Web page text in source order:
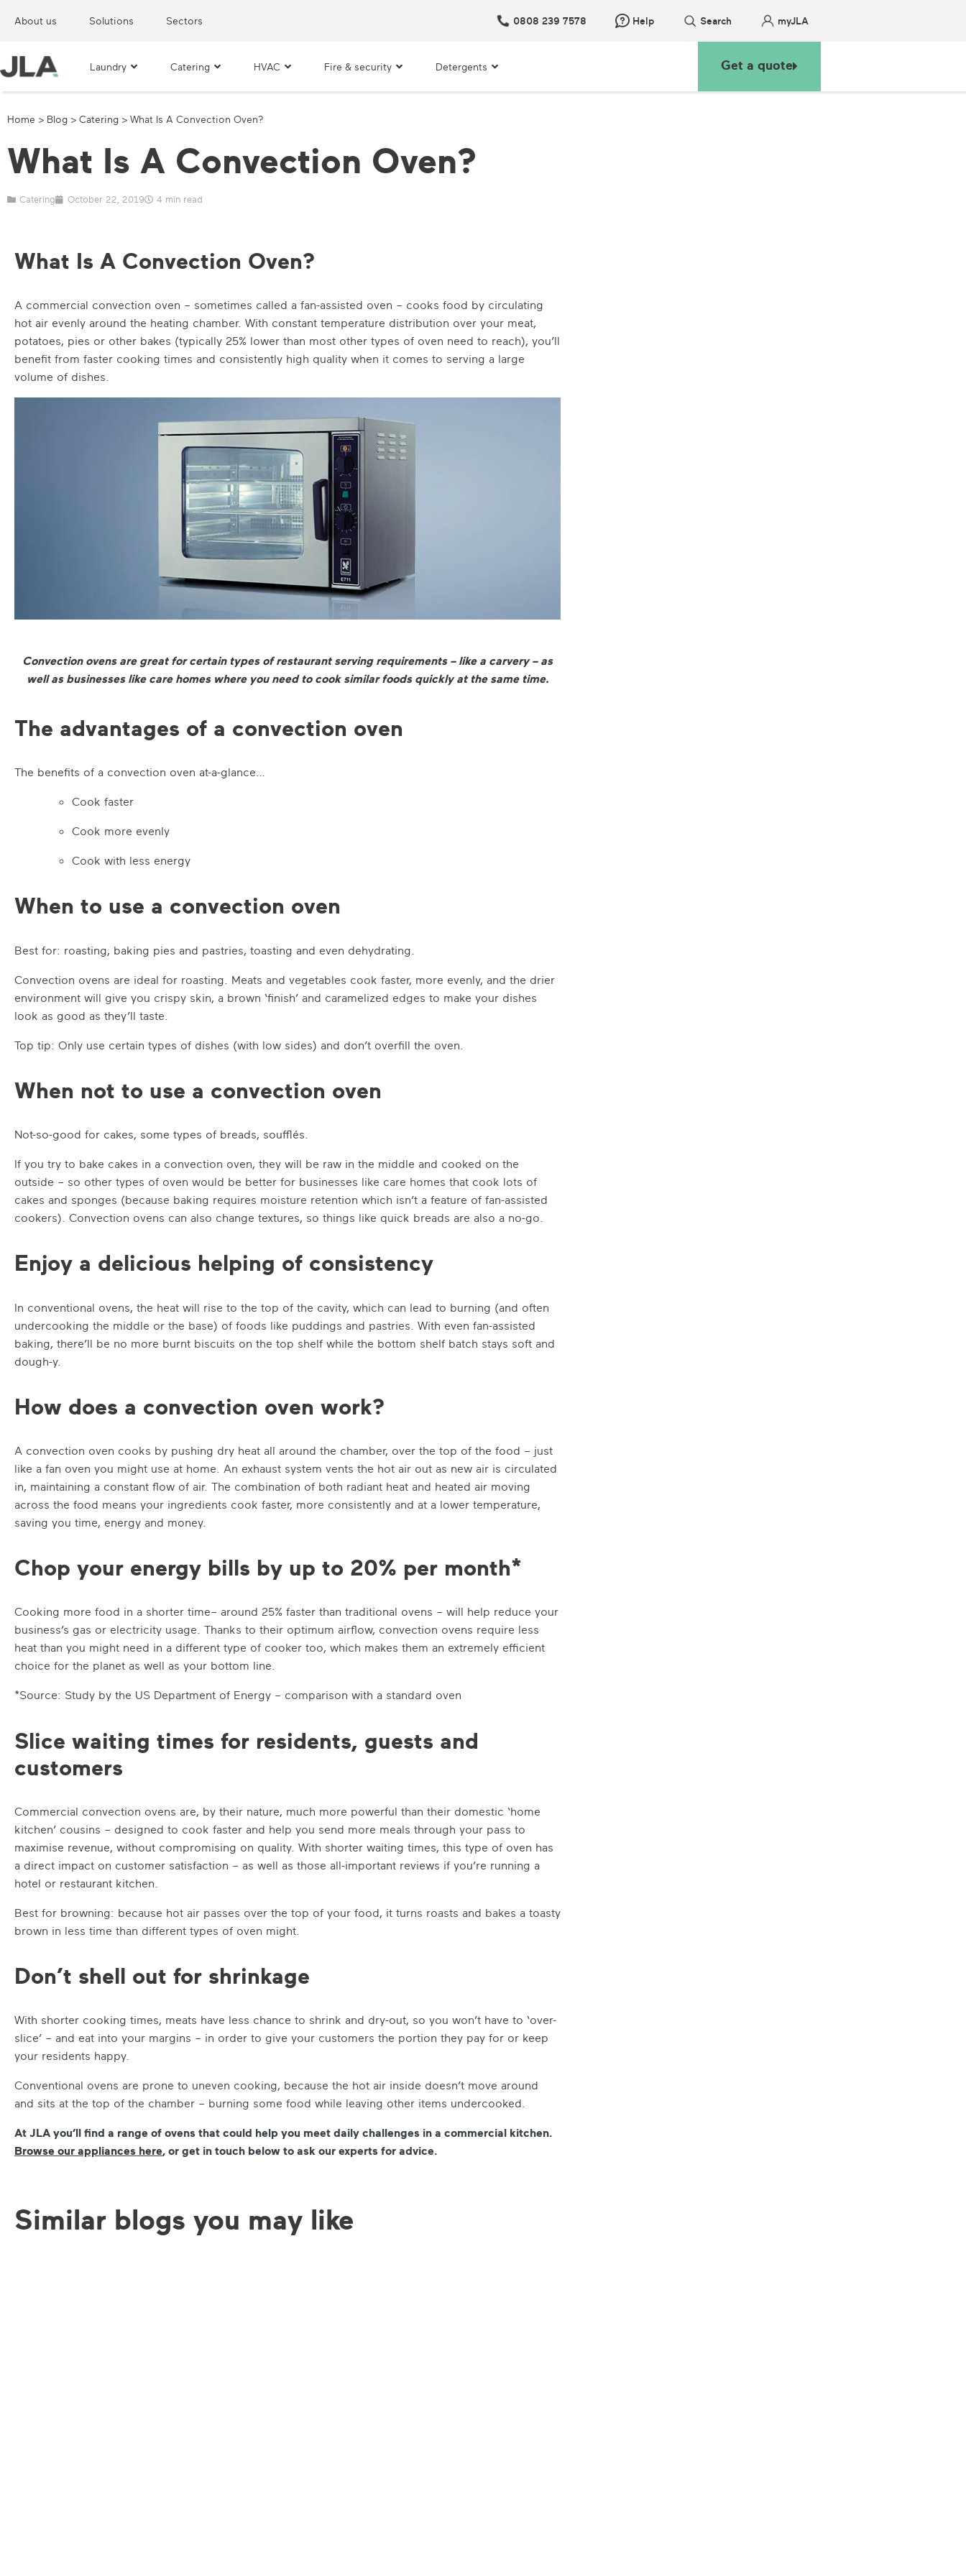
About us Solutions Sectors 0808 239 7578 Help Search myJLA
Laundry Catering HVAC Fire & security Detergents Get a quote
Home > Blog > Catering > What Is A Convection Oven?
What Is A Convection Oven?
Catering October 22, 2019 4 min read
What Is A Convection Oven?
A commercial convection oven – sometimes called a fan-assisted oven – cooks food by circulating
hot air evenly around the heating chamber. With constant temperature distribution over your meat,
potatoes, pies or other bakes (typically 25% lower than most other types of oven need to reach), you’ll
benefit from faster cooking times and consistently high quality when it comes to serving a large
volume of dishes.
Convection ovens are great for certain types of restaurant serving requirements – like a carvery – as
well as businesses like care homes where you need to cook similar foods quickly at the same time.
The advantages of a convection oven
The benefits of a convection oven at-a-glance…
Cook faster
Cook more evenly
Cook with less energy
When to use a convection oven
Best for: roasting, baking pies and pastries, toasting and even dehydrating.
Convection ovens are ideal for roasting. Meats and vegetables cook faster, more evenly, and the drier
environment will give you crispy skin, a brown ‘finish’ and caramelized edges to make your dishes
look as good as they’ll taste.
Top tip: Only use certain types of dishes (with low sides) and don’t overfill the oven.
When not to use a convection oven
Not-so-good for cakes, some types of breads, soufflés.
If you try to bake cakes in a convection oven, they will be raw in the middle and cooked on the
outside – so other types of oven would be better for businesses like care homes that cook lots of
cakes and sponges (because baking requires moisture retention which isn’t a feature of fan-assisted
cookers). Convection ovens can also change textures, so things like quick breads are also a no-go.
Enjoy a delicious helping of consistency
In conventional ovens, the heat will rise to the top of the cavity, which can lead to burning (and often
undercooking the middle or the base) of foods like puddings and pastries. With even fan-assisted
baking, there’ll be no more burnt biscuits on the top shelf while the bottom shelf batch stays soft and
dough-y.
How does a convection oven work?
A convection oven cooks by pushing dry heat all around the chamber, over the top of the food – just
like a fan oven you might use at home. An exhaust system vents the hot air out as new air is circulated
in, maintaining a constant flow of air. The combination of both radiant heat and heated air moving
across the food means your ingredients cook faster, more consistently and at a lower temperature,
saving you time, energy and money.
Chop your energy bills by up to 20% per month*
Cooking more food in a shorter time– around 25% faster than traditional ovens – will help reduce your
business’s gas or electricity usage. Thanks to their optimum airflow, convection ovens require less
heat than you might need in a different type of cooker too, which makes them an extremely efficient
choice for the planet as well as your bottom line.
*Source: Study by the US Department of Energy – comparison with a standard oven
Slice waiting times for residents, guests and
customers
Commercial convection ovens are, by their nature, much more powerful than their domestic ‘home
kitchen’ cousins – designed to cook faster and help you send more meals through your pass to
maximise revenue, without compromising on quality. With shorter waiting times, this type of oven has
a direct impact on customer satisfaction – as well as those all-important reviews if you’re running a
hotel or restaurant kitchen.
Best for browning: because hot air passes over the top of your food, it turns roasts and bakes a toasty
brown in less time than different types of oven might.
Don’t shell out for shrinkage
With shorter cooking times, meats have less chance to shrink and dry-out, so you won’t have to ‘over-
slice’ – and eat into your margins – in order to give your customers the portion they pay for or keep
your residents happy.
Conventional ovens are prone to uneven cooking, because the hot air inside doesn’t move around
and sits at the top of the chamber – burning some food while leaving other items undercooked.
At JLA you’ll find a range of ovens that could help you meet daily challenges in a commercial kitchen.
Browse our appliances here, or get in touch below to ask our experts for advice.
Similar blogs you may like